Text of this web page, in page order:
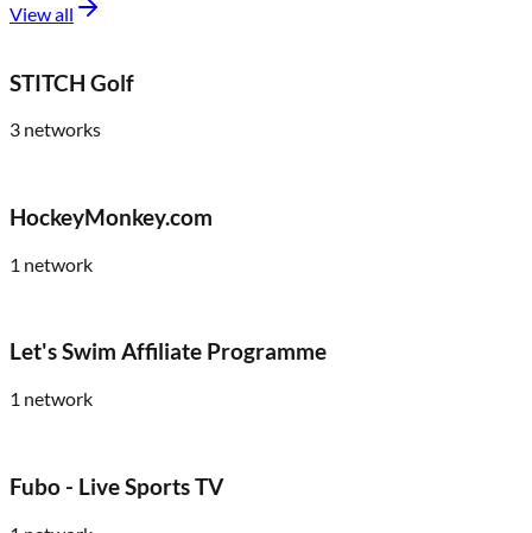
View all
STITCH Golf
3 networks
HockeyMonkey.com
1 network
Let's Swim Affiliate Programme
1 network
Fubo - Live Sports TV